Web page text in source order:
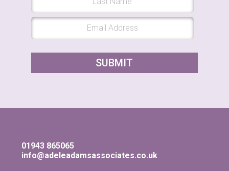
01943 865065
info@adeleadamsassociates.co.uk